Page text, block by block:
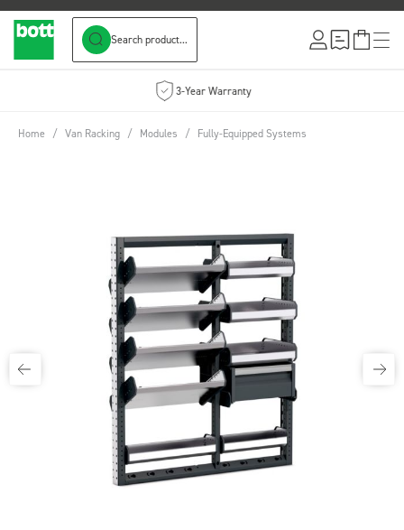
Search product...
3-Year Warranty
Home / Van Racking / Modules / Fully-Equipped Systems